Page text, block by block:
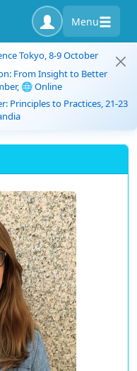
Menu
Tokyo, 8-9 October
From Insight to Better
🌐 Online
Principles to Practices, 21-23